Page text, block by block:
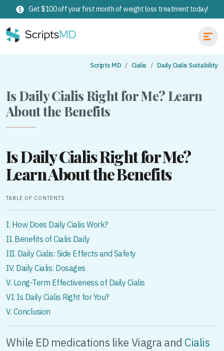
Get $100 off your first month of weight loss treatment today!
Scripts MD Cialis Daily Cialis Suitability
Is Daily Cialis Right for Me? Learn
About the Benefits
Is Daily Cialis Right for Me?
Learn About the Benefits
TABLE OF CONTENTS
I. How Does Daily Cialis Work?
II. Benefits of Cialis Daily
III. Daily Cialis: Side Effects and Safety
IV. Daily Cialis: Dosages
V. Long-Term Effectiveness of Daily Cialis
VI. Is Daily Cialis Right for You?
V. Conclusion
While ED medications like Viagra and Cialis